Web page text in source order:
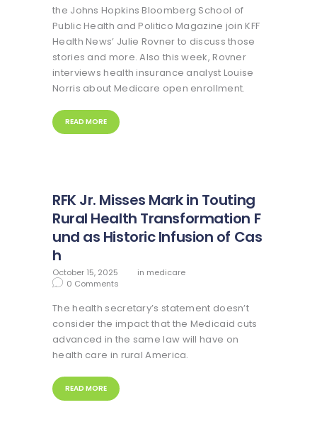
the Johns Hopkins Bloomberg School of
Public Health and Politico Magazine join KFF
Health News’ Julie Rovner to discuss those
stories and more. Also this week, Rovner
interviews health insurance analyst Louise
Norris about Medicare open enrollment.
READ MORE
RFK Jr. Misses Mark in Touting
Rural Health Transformation F
und as Historic Infusion of Cas
h
October 15, 2025 in medicare
0 Comments
The health secretary’s statement doesn’t
consider the impact that the Medicaid cuts
advanced in the same law will have on
health care in rural America.
READ MORE